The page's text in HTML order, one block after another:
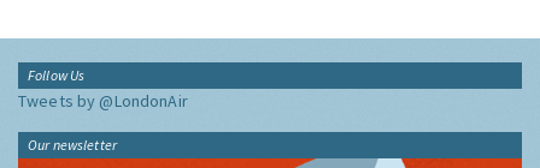
Follow Us
Tweets by @LondonAir
Our newsletter